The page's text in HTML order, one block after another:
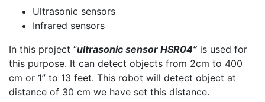
Ultrasonic sensors
Infrared sensors
In this project “ultrasonic sensor HSR04” is used for
this purpose. It can detect objects from 2cm to 400
cm or 1” to 13 feet. This robot will detect object at
distance of 30 cm we have set this distance.